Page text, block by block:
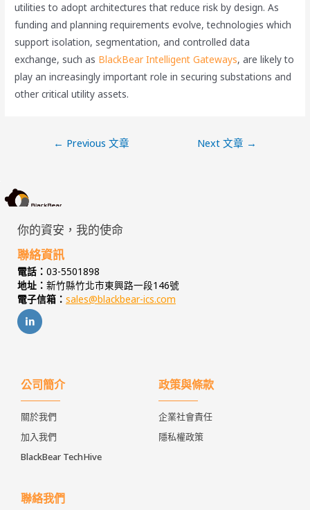
utilities to adopt architectures that reduce risk by design. As
funding and planning requirements evolve, technologies which
support isolation, segmentation, and controlled data
exchange, such as BlackBear Intelligent Gateways, are likely to
play an increasingly important role in securing substations and
other critical utility assets.
← Previous 文章 Next 文章 →
你的資安，我的使命
聯絡資訊
電話： 03-5501898
地址： 新竹縣竹北市東興路一段146號
電子信箱： sales@blackbear-ics.com
公司簡介
關於我們
加入我們
BlackBear TechHive
政策與條款
企業社會責任
隱私權政策
聯絡我們